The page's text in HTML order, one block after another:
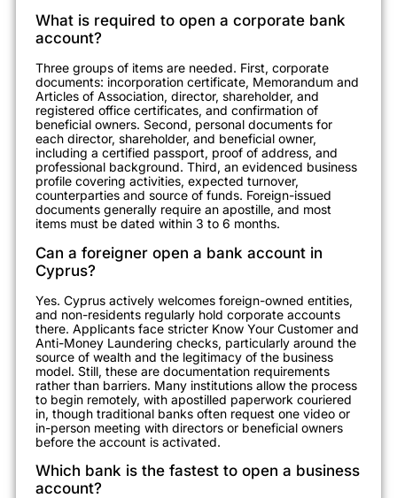
What is required to open a corporate bank
account?
Three groups of items are needed. First, corporate
documents: incorporation certificate, Memorandum and
Articles of Association, director, shareholder, and
registered office certificates, and confirmation of
beneficial owners. Second, personal documents for
each director, shareholder, and beneficial owner,
including a certified passport, proof of address, and
professional background. Third, an evidenced business
profile covering activities, expected turnover,
counterparties and source of funds. Foreign-issued
documents generally require an apostille, and most
items must be dated within 3 to 6 months.
Can a foreigner open a bank account in
Cyprus?
Yes. Cyprus actively welcomes foreign-owned entities,
and non-residents regularly hold corporate accounts
there. Applicants face stricter Know Your Customer and
Anti-Money Laundering checks, particularly around the
source of wealth and the legitimacy of the business
model. Still, these are documentation requirements
rather than barriers. Many institutions allow the process
to begin remotely, with apostilled paperwork couriered
in, though traditional banks often request one video or
in-person meeting with directors or beneficial owners
before the account is activated.
Which bank is the fastest to open a business
account?